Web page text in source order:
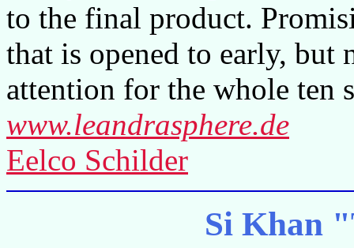
to the final product.
that is opened to early, but
attention for the whole ten
www.leandrasphere.de
Eelco Schilder
Si Khan